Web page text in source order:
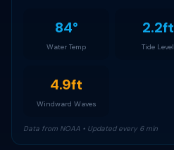
84°
Water Temp
2.2ft
Tide Level
4.9ft
Windward Waves
Data from NOAA • Updated every 6 min